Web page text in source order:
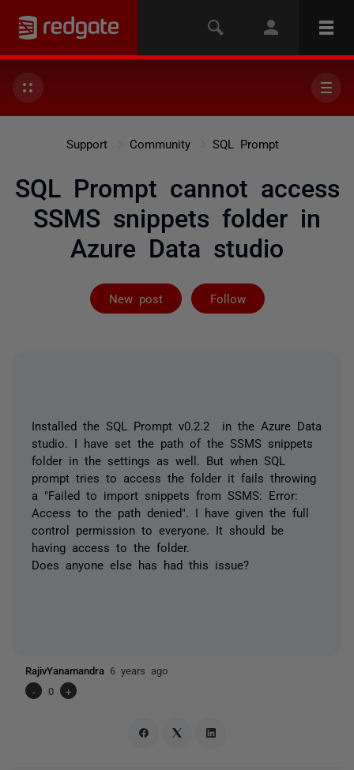
Support Community SQL Prompt
SQL Prompt cannot access
SSMS snippets folder in
Azure Data studio
New post Follow
Followed by 9
Installed the SQL Prompt v0.2.2 in the Azure Data
studio. I have set the path of the SSMS snippets
folder in the settings as well. But when SQL
prompt tries to access the folder it fails throwing
a "Failed to import snippets from SSMS: Error:
Access to the path denied". I have given the full
control permission to everyone. It should be
having access to the folder.
Does anyone else has had this issue?
RajivYanamandra 6 years ago
-
0 +